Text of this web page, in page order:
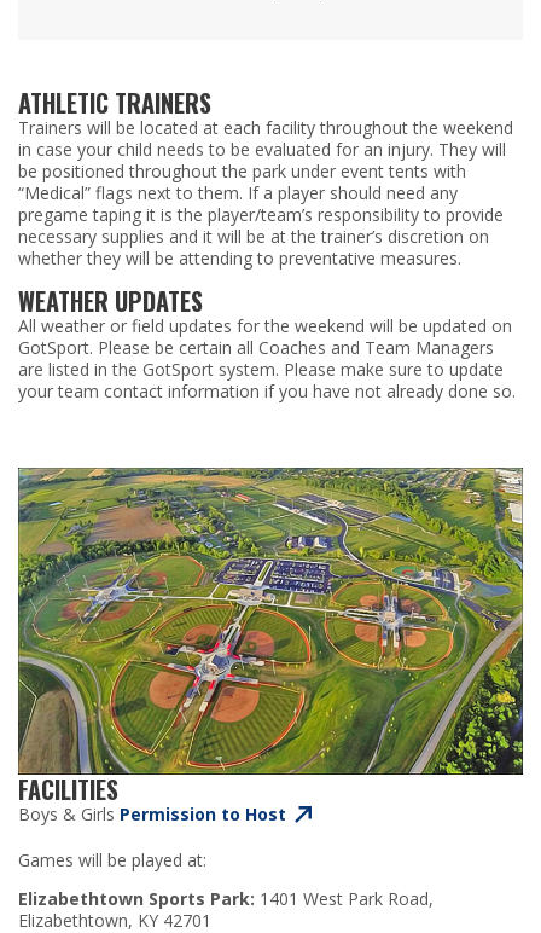
ATHLETIC TRAINERS
Trainers will be located at each facility throughout the weekend
in case your child needs to be evaluated for an injury. They will
be positioned throughout the park under event tents with
“Medical” flags next to them. If a player should need any
pregame taping it is the player/team’s responsibility to provide
necessary supplies and it will be at the trainer’s discretion on
whether they will be attending to preventative measures.
WEATHER UPDATES
All weather or field updates for the weekend will be updated on
GotSport. Please be certain all Coaches and Team Managers
are listed in the GotSport system. Please make sure to update
your team contact information if you have not already done so.
FACILITIES
Boys & Girls Permission to Host
Games will be played at:
Elizabethtown Sports Park: 1401 West Park Road,
Elizabethtown, KY 42701